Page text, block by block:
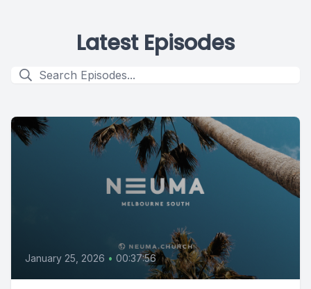
Latest Episodes
January 25, 2026 • 00:37:56